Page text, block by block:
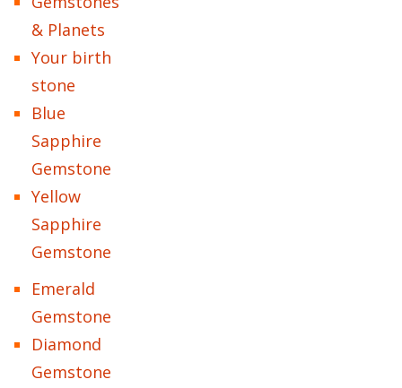
& Planets
Your birth
stone
Blue
Sapphire
Gemstone
Yellow
Sapphire
Gemstone
Emerald
Gemstone
Diamond
Gemstone